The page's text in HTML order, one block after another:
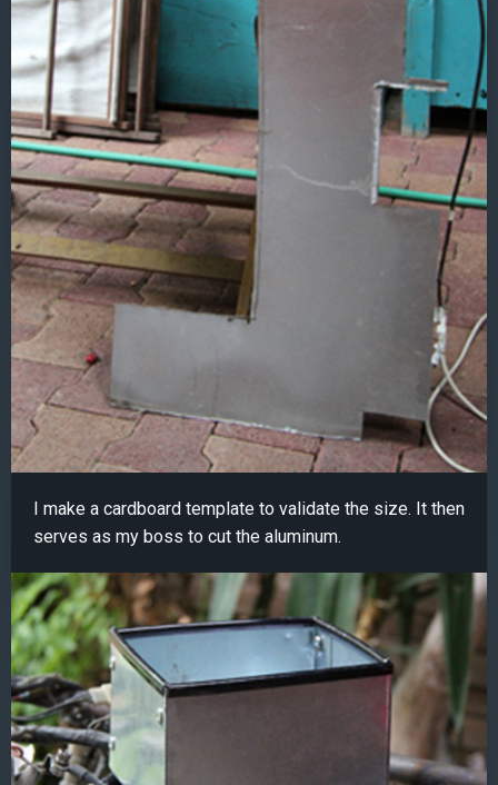
I make a cardboard template to validate the size. It then
serves as my boss to cut the aluminum.